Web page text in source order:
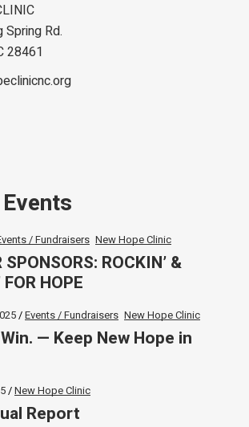
Spring Rd.
28461
/ Fundraisers New Hope Clinic
ROCKIN’ &
HOPE
Events / Fundraisers New Hope Clinic
— Keep New Hope in
New Hope Clinic
Report